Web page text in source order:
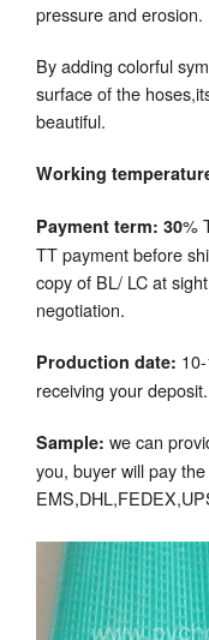
pressure and erosion.
By adding colorful
surface of the
beautiful.
Working
Payment term: 30%
TT payment before
copy of BL/ LC at
negotiation.
Production date:
receiving your deposit.
Sample: we can
you, buyer will pay